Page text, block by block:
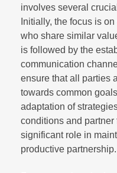
involves several
Initially, the focus is
who share similar
is followed by the
communication
ensure that all parties
towards common
adaptation of
conditions and
significant role in
productive partnership.